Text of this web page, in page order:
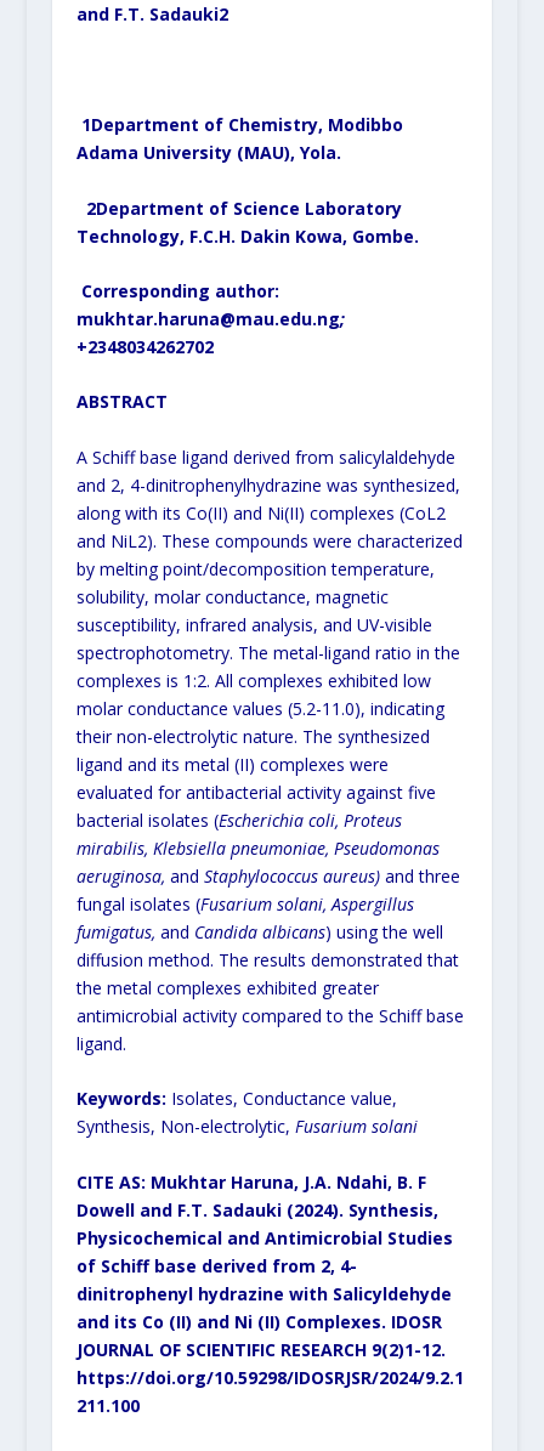
and F.T. Sadauki2
1Department of Chemistry, Modibbo
Adama University (MAU), Yola.
2Department of Science Laboratory
Technology, F.C.H. Dakin Kowa, Gombe.
Corresponding author:
mukhtar.haruna@mau.edu.ng;
+2348034262702
ABSTRACT
A Schiff base ligand derived from salicylaldehyde
and 2, 4-dinitrophenylhydrazine was synthesized,
along with its Co(II) and Ni(II) complexes (CoL2
and NiL2). These compounds were characterized
by melting point/decomposition temperature,
solubility, molar conductance, magnetic
susceptibility, infrared analysis, and UV-visible
spectrophotometry. The metal-ligand ratio in the
complexes is 1:2. All complexes exhibited low
molar conductance values (5.2-11.0), indicating
their non-electrolytic nature. The synthesized
ligand and its metal (II) complexes were
evaluated for antibacterial activity against five
bacterial isolates (Escherichia coli, Proteus
mirabilis, Klebsiella pneumoniae, Pseudomonas
aeruginosa, and Staphylococcus aureus)and three
fungal isolates (Fusarium solani, Aspergillus
fumigatus, and Candida albicans) using the well
diffusion method. The results demonstrated that
the metal complexes exhibited greater
antimicrobial activity compared to the Schiff base
ligand.
Keywords: Isolates, Conductance value,
Synthesis, Non-electrolytic, Fusarium solani
CITE AS: Mukhtar Haruna, J.A. Ndahi, B. F
Dowell and F.T. Sadauki (2024). Synthesis,
Physicochemical and Antimicrobial Studies
of Schiff base derived from 2, 4-
dinitrophenyl hydrazine with Salicyldehyde
and its Co (II) and Ni (II) Complexes. IDOSR
JOURNAL OF SCIENTIFIC RESEARCH 9(2)1-12.
https://doi.org/10.59298/IDOSRJSR/2024/9.2.1
211.100